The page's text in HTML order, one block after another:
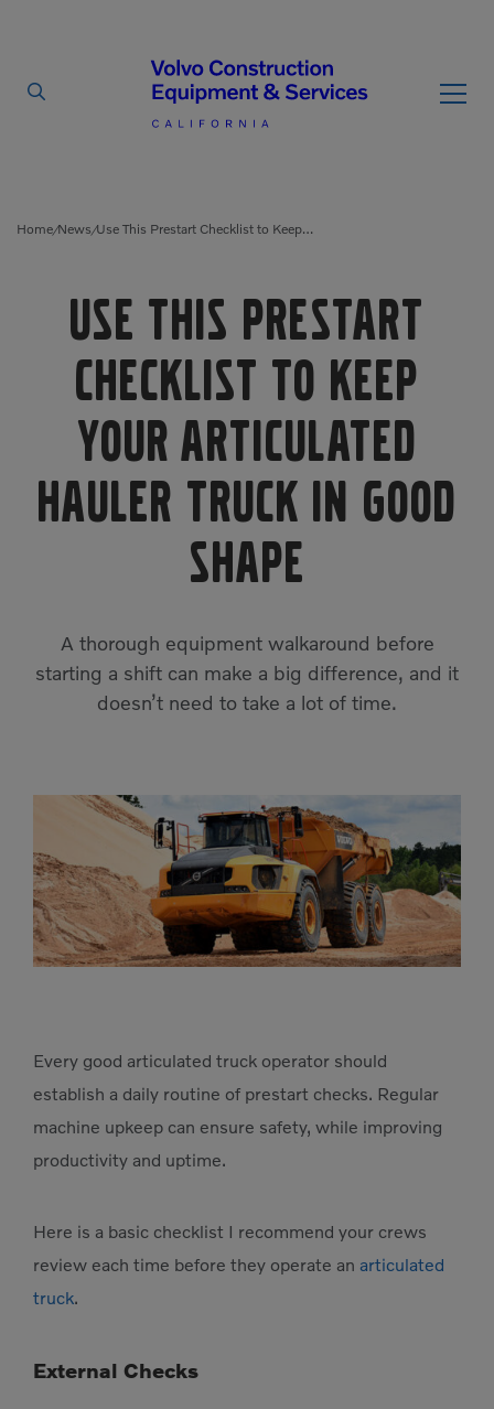
By Type
Articulated Haulers
Battery Energy Storage
System
Breakers
Brooms
Compact Track Loaders
Demolition Equipment
Dumpers
Grapples
Mobile Electric Equipment
Multi-Jaw Processors
Processors
Pulverizers
Rigid Haulers
Road Wideners
Shears
Tiltrotator
Wheel Loaders
Home/News/ Use This Prestart Checklist to Keep Your Articulated Hauler Truck in Good Shape
Use This Prestart
Checklist to Keep
Your Articulated
Hauler Truck in Good
Shape
A thorough equipment walkaround before
starting a shift can make a big difference, and it
doesn’t need to take a lot of time.
Every good articulated truck operator should
establish a daily routine of prestart checks. Regular
machine upkeep can ensure safety, while improving
productivity and uptime.
Here is a basic checklist I recommend your crews
review each time before they operate an articulated
truck.
External Checks